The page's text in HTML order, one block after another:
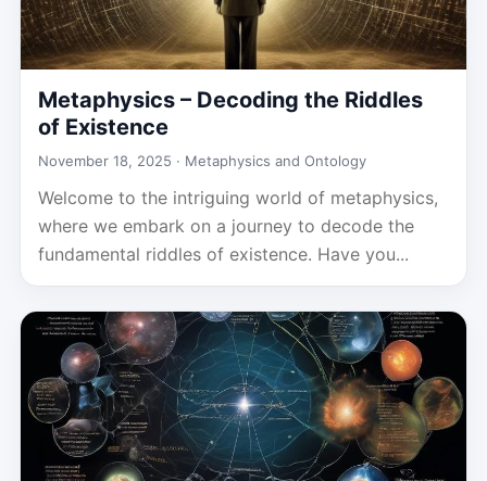
Metaphysics – Decoding the Riddles
of Existence
November 18, 2025 · Metaphysics and Ontology
Welcome to the intriguing world of metaphysics,
where we embark on a journey to decode the
fundamental riddles of existence. Have you...